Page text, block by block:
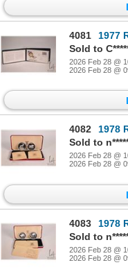
4081
1977 Royal
Sold to
2026 Feb 28 @
2026 Feb 28 @
4082
1978 Royal
Sold to
2026 Feb 28 @
2026 Feb 28 @
4083
1978 Royal
Sold to
2026 Feb 28 @
2026 Feb 28 @